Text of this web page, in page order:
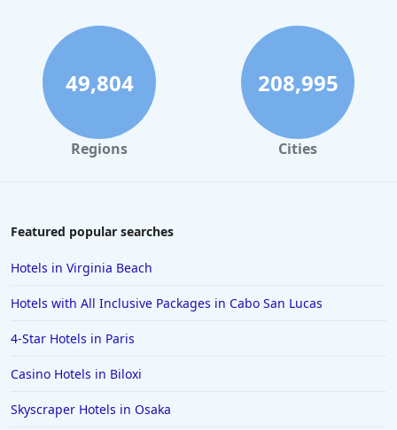
49,804
Regions
208,995
Cities
Featured popular searches
Hotels in Virginia Beach
Hotels with All Inclusive Packages in Cabo San Lucas
4-Star Hotels in Paris
Casino Hotels in Biloxi
Skyscraper Hotels in Osaka